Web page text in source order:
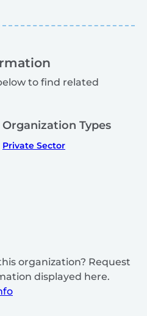
to find related
Organization Types
Private Sector
organization? Request
displayed here.